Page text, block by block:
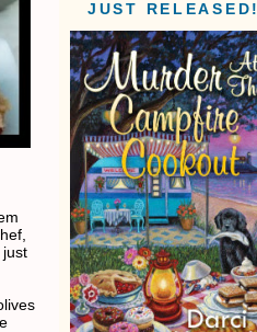
JUST RELEASED!